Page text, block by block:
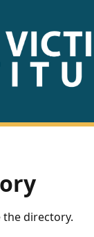
the directory.